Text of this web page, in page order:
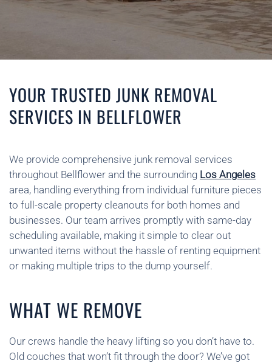
YOUR TRUSTED JUNK REMOVAL
SERVICES IN BELLFLOWER
We provide comprehensive junk removal services
throughout Bellflower and the surrounding Los Angeles
area, handling everything from individual furniture pieces
to full-scale property cleanouts for both homes and
businesses. Our team arrives promptly with same-day
scheduling available, making it simple to clear out
unwanted items without the hassle of renting equipment
or making multiple trips to the dump yourself.
WHAT WE REMOVE
Our crews handle the heavy lifting so you don’t have to.
Old couches that won’t fit through the door? We’ve got